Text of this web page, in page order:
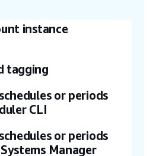
instance
tagging
or periods
CLI
or periods
Manager